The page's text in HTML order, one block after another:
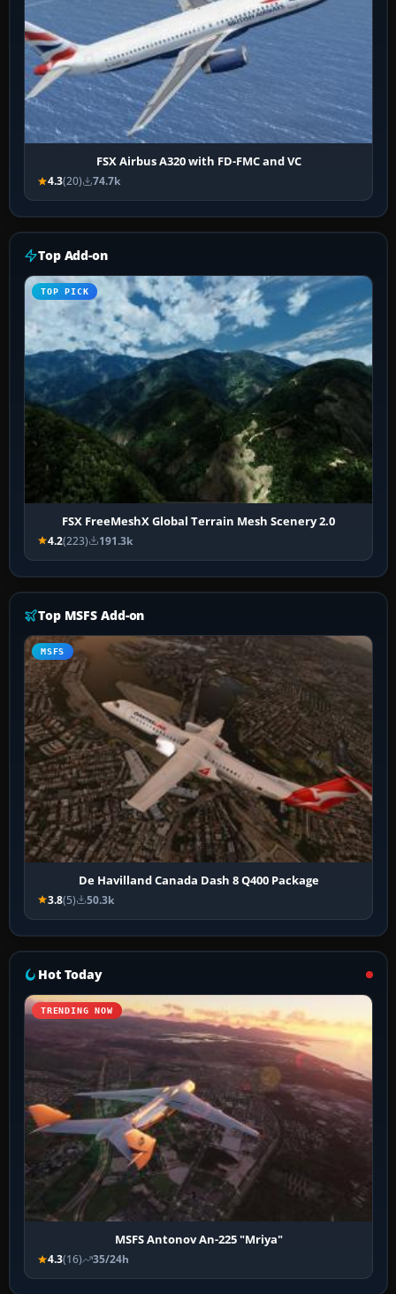
FSX Airbus A320 with FD-FMC and VC
4.3(20) 74.7k
Top Add-on
TOP PICK
FSX FreeMeshX Global Terrain Mesh Scenery 2.0
4.2(223) 191.3k
Top MSFS Add-on
MSFS
De Havilland Canada Dash 8 Q400 Package
3.8(5) 50.3k
Hot Today
TRENDING NOW
MSFS Antonov An-225 "Mriya"
4.3(16) 35/24h